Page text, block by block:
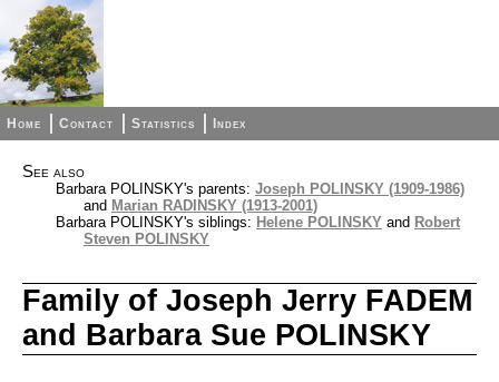
Home Contact Statistics Index
See also
Barbara POLINSKY's parents: Joseph POLINSKY (1909-1986)
and Marian RADINSKY (1913-2001)
Barbara POLINSKY's siblings: Helene POLINSKY and Robert
Steven POLINSKY
Family of Joseph Jerry FADEM
and Barbara Sue POLINSKY